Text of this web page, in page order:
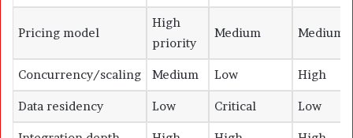
Pricing model
High
priority
Medium Medium
Concurrency/scaling Medium Low High
Data residency Low Critical Low